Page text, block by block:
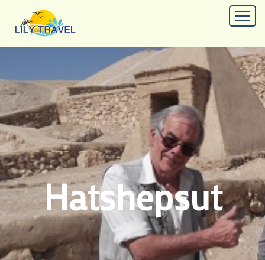
Hatshepsut